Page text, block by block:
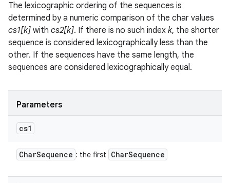
The lexicographic ordering of the sequences is
determined by a numeric comparison of the char values
cs1[k] with cs2[k]. If there is no such index k, the shorter
sequence is considered lexicographically less than the
other. If the sequences have the same length, the
sequences are considered lexicographically equal.
Parameters
cs1
CharSequence : the first CharSequence